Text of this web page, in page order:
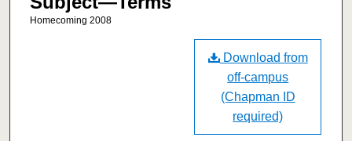
Homecoming 2008
Download from
off-campus
(Chapman ID
required)